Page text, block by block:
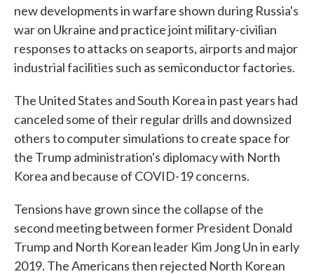
new developments in warfare shown during Russia's
war on Ukraine and practice joint military-civilian
responses to attacks on seaports, airports and major
industrial facilities such as semiconductor factories.
The United States and South Korea in past years had
canceled some of their regular drills and downsized
others to computer simulations to create space for
the Trump administration's diplomacy with North
Korea and because of COVID-19 concerns.
Tensions have grown since the collapse of the
second meeting between former President Donald
Trump and North Korean leader Kim Jong Un in early
2019. The Americans then rejected North Korean